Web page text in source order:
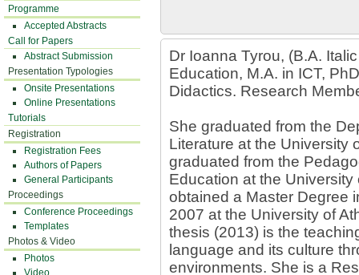
Programme
Accepted Abstracts
Call for Papers
Abstract Submission
Presentation Typologies
Onsite Presentations
Online Presentations
Tutorials
Registration
Registration Fees
Authors of Papers
General Participants
Proceedings
Conference Proceedings
Templates
Photos & Video
Photos
Video
Dr Ioanna Tyrou, (B.A.
Education, M.A. in ICT,
Didactics. Research
She graduated from the
Literature at the University
graduated from the
Education at the
obtained a Master Degree
2007 at the University of
thesis (2013) is the
language and its culture
environments. She is a